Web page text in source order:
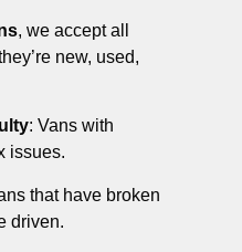
, we accept all
new, used,
: Vans with
issues.
that have broken
driven.